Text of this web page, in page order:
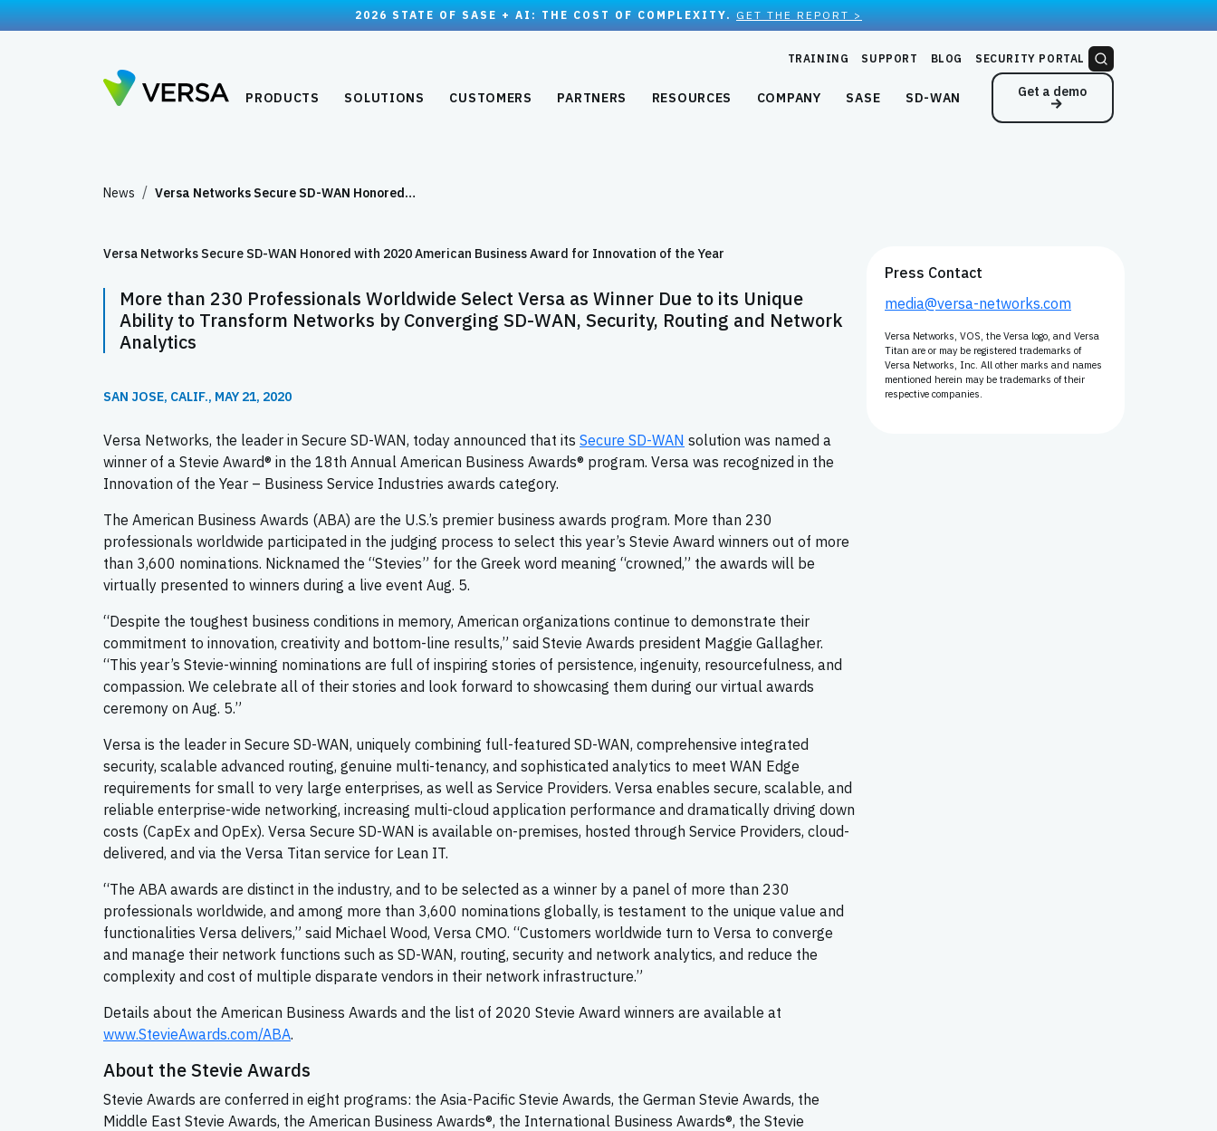
2026 STATE OF SASE + AI: THE COST OF COMPLEXITY. GET THE REPORT >
TRAINING SUPPORT BLOG SECURITY PORTAL
PRODUCTS SOLUTIONS CUSTOMERS PARTNERS RESOURCES COMPANY SASE SD-WAN Get a demo
News Versa Networks Secure SD-WAN Honored…
Versa Networks Secure SD-WAN Honored with 2020 American Business Award for Innovation of the Year
More than 230 Professionals Worldwide Select Versa as Winner Due to its Unique
Ability to Transform Networks by Converging SD-WAN, Security, Routing and Network
Analytics
SAN JOSE, CALIF., MAY 21, 2020
Versa Networks, the leader in Secure SD-WAN, today announced that its Secure SD-WAN solution was named a
winner of a Stevie Award® in the 18th Annual American Business Awards® program. Versa was recognized in the
Innovation of the Year – Business Service Industries awards category.
The American Business Awards (ABA) are the U.S.’s premier business awards program. More than 230
professionals worldwide participated in the judging process to select this year’s Stevie Award winners out of more
than 3,600 nominations. Nicknamed the “Stevies” for the Greek word meaning “crowned,” the awards will be
virtually presented to winners during a live event Aug. 5.
“Despite the toughest business conditions in memory, American organizations continue to demonstrate their
commitment to innovation, creativity and bottom-line results,” said Stevie Awards president Maggie Gallagher.
“This year’s Stevie-winning nominations are full of inspiring stories of persistence, ingenuity, resourcefulness, and
compassion. We celebrate all of their stories and look forward to showcasing them during our virtual awards
ceremony on Aug. 5.”
Versa is the leader in Secure SD-WAN, uniquely combining full-featured SD-WAN, comprehensive integrated
security, scalable advanced routing, genuine multi-tenancy, and sophisticated analytics to meet WAN Edge
requirements for small to very large enterprises, as well as Service Providers. Versa enables secure, scalable, and
reliable enterprise-wide networking, increasing multi-cloud application performance and dramatically driving down
costs (CapEx and OpEx). Versa Secure SD-WAN is available on-premises, hosted through Service Providers, cloud-
delivered, and via the Versa Titan service for Lean IT.
“The ABA awards are distinct in the industry, and to be selected as a winner by a panel of more than 230
professionals worldwide, and among more than 3,600 nominations globally, is testament to the unique value and
functionalities Versa delivers,” said Michael Wood, Versa CMO. “Customers worldwide turn to Versa to converge
and manage their network functions such as SD-WAN, routing, security and network analytics, and reduce the
complexity and cost of multiple disparate vendors in their network infrastructure.”
Details about the American Business Awards and the list of 2020 Stevie Award winners are available at
www.StevieAwards.com/ABA.
About the Stevie Awards
Stevie Awards are conferred in eight programs: the Asia-Pacific Stevie Awards, the German Stevie Awards, the
Middle East Stevie Awards, the American Business Awards®, the International Business Awards®, the Stevie
Press Contact
media@versa-networks.com
Versa Networks, VOS, the Versa logo, and Versa
Titan are or may be registered trademarks of
Versa Networks, Inc. All other marks and names
mentioned herein may be trademarks of their
respective companies.